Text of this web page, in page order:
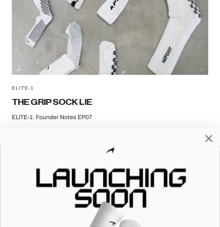
ELITE-1
THE GRIP SOCK LIE
ELITE-1: Founder Notes EP07